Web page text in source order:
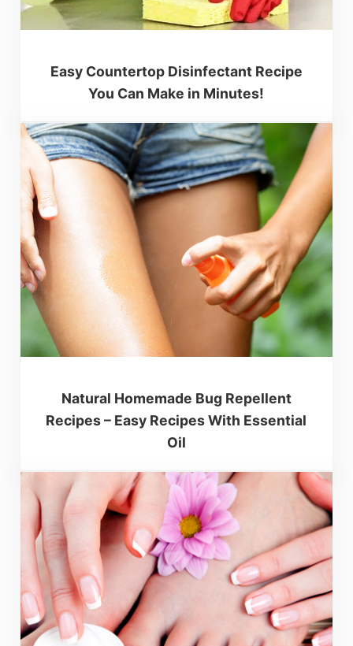
Easy Countertop Disinfectant Recipe
You Can Make in Minutes!
Natural Homemade Bug Repellent
Recipes – Easy Recipes With Essential
Oil